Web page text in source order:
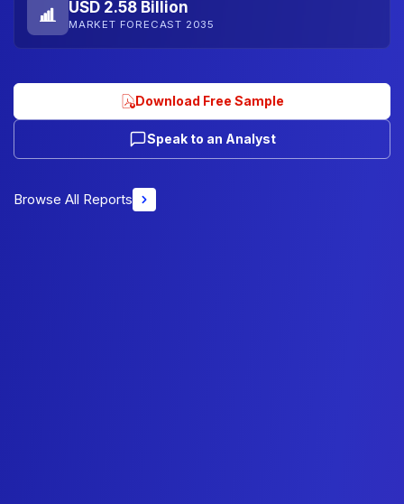
USD 2.58 Billion
MARKET FORECAST 2035
Download Free Sample
Speak to an Analyst
Browse All Reports